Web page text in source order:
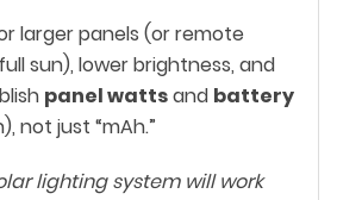
larger panels (or remote
sun), lower brightness, and
panel wattsand battery
not just “mAh.”
lighting system will work